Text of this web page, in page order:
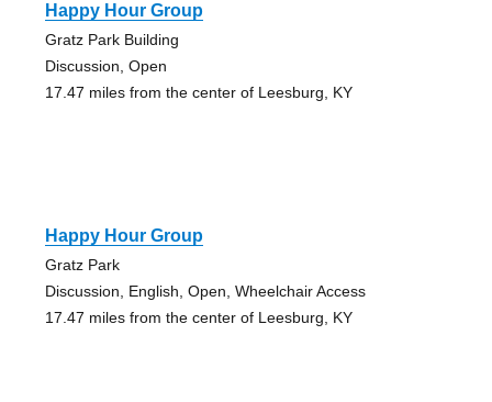
Happy Hour Group
Gratz Park Building
Discussion, Open
17.47 miles from the center of Leesburg, KY
Happy Hour Group
Gratz Park
Discussion, English, Open, Wheelchair Access
17.47 miles from the center of Leesburg, KY